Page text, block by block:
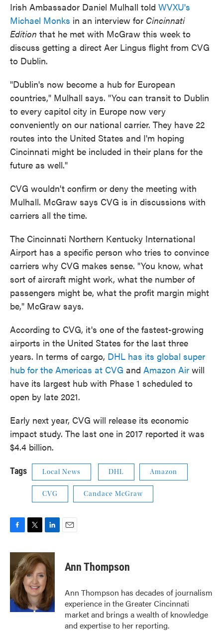
Irish Ambassador Daniel Mulhall told WVXU's
Michael Monks in an interview for Cincinnati
Edition that he met with McGraw this week to
discuss getting a direct Aer Lingus flight from CVG
to Dublin.
"Dublin's now become a hub for European
countries," Mulhall says. "You can transit to Dublin
to every capitol city in Europe now very
conveniently on our national carrier. They have 22
routes into the United States and I'm hoping
Cincinnati might be included in their plans for the
future as well."
CVG wouldn't confirm or deny the meeting with
Mulhall. McGraw says CVG is in discussions with
carriers all the time.
The Cincinnati Northern Kentucky International
Airport has a specific person who tries to convince
carriers why CVG makes sense. "You know, what
sort of aircraft might work, what the number of
passengers might be, what the profit margin might
be," McGraw says.
According to CVG, it's one of the fastest-growing
airports in the United States for the last three
years. In terms of cargo, DHL has its global super
hub for the Americas at CVG and Amazon Air will
have its largest hub with Phase 1 scheduled to
open by late 2021.
Early next year, CVG will release its economic
impact study. The last one in 2017 reported it was
$4.4 billion.
Tags Local News DHL Amazon
CVG Candace McGraw
c
b
o
o
k
i
t
t
e
r
n
k
e
d
I
n
Ann Thompson
Ann Thompson has decades of journalism
experience in the Greater Cincinnati
market and brings a wealth of knowledge
and expertise to her reporting.